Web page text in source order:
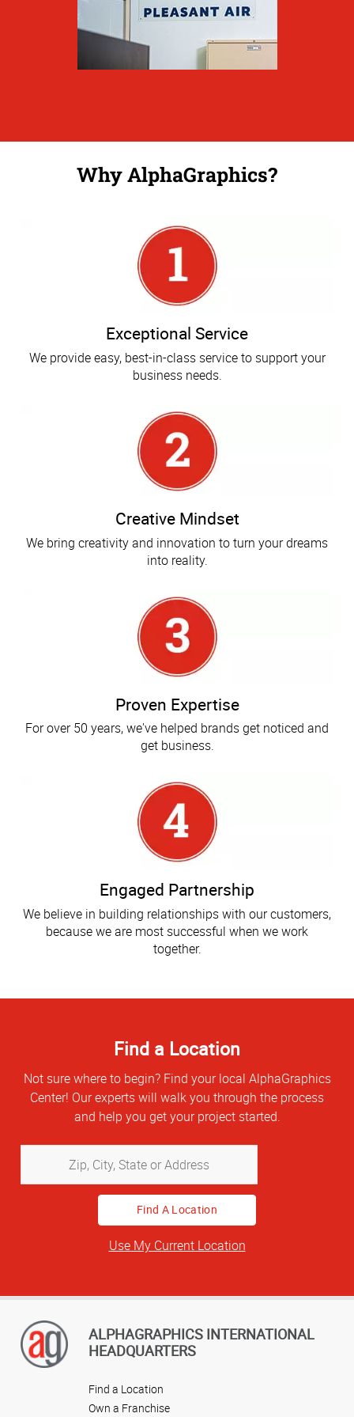
Why AlphaGraphics?
Exceptional Service
We provide easy, best-in-class service to support your
business needs.
Creative Mindset
We bring creativity and innovation to turn your dreams
into reality.
Proven Expertise
For over 50 years, we've helped brands get noticed and
get business.
Engaged Partnership
We believe in building relationships with our customers,
because we are most successful when we work
together.
Find a Location
Not sure where to begin? Find your local AlphaGraphics
Center! Our experts will walk you through the process
and help you get your project started.
City,
State
or
Address
Use My Current Location
ALPHAGRAPHICS INTERNATIONAL
HEADQUARTERS
Find a Location
Own a Franchise